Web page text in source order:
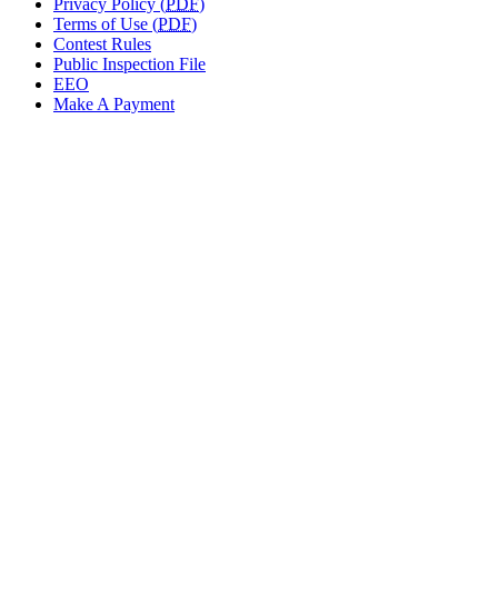
Privacy Policy (PDF)
Terms of Use (PDF)
Contest Rules
Public Inspection File
EEO
Make A Payment